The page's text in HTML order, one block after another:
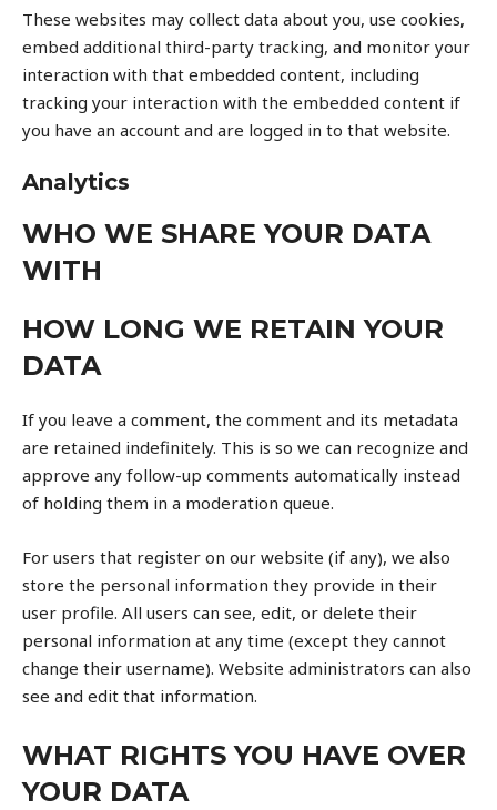
These websites may collect data about you, use cookies,
embed additional third-party tracking, and monitor your
interaction with that embedded content, including
tracking your interaction with the embedded content if
you have an account and are logged in to that website.
Analytics
WHO WE SHARE YOUR DATA
WITH
HOW LONG WE RETAIN YOUR
DATA
If you leave a comment, the comment and its metadata
are retained indefinitely. This is so we can recognize and
approve any follow-up comments automatically instead
of holding them in a moderation queue.
For users that register on our website (if any), we also
store the personal information they provide in their
user profile. All users can see, edit, or delete their
personal information at any time (except they cannot
change their username). Website administrators can also
see and edit that information.
WHAT RIGHTS YOU HAVE OVER
YOUR DATA